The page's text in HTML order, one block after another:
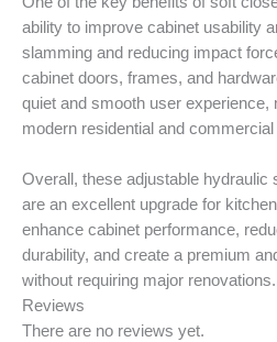
ability to improve cabinet usability
slamming and reducing impact
cabinet doors, frames, and
quiet and smooth user experience,
modern residential and
Overall, these adjustable hydraulic
are an excellent upgrade for
enhance cabinet performance,
durability, and create a premium
without requiring major renovations.
Reviews
There are no reviews yet.